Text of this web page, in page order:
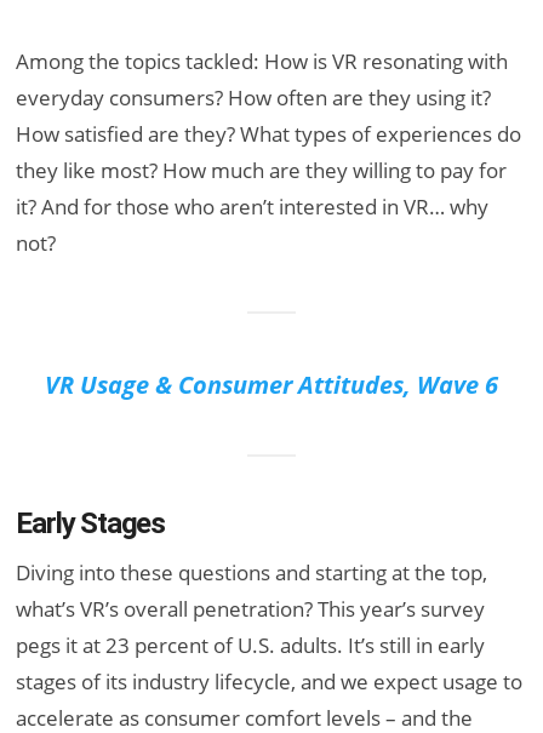
Among the topics tackled: How is VR resonating with
everyday consumers? How often are they using it?
How satisfied are they? What types of experiences do
they like most? How much are they willing to pay for
it? And for those who aren’t interested in VR… why
not?
VR Usage & Consumer Attitudes, Wave 6
Early Stages
Diving into these questions and starting at the top,
what’s VR’s overall penetration? This year’s survey
pegs it at 23 percent of U.S. adults. It’s still in early
stages of its industry lifecycle, and we expect usage to
accelerate as consumer comfort levels – and the